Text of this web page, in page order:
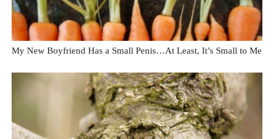
My New Boyfriend Has a Small Penis…At Least, It’s Small to Me